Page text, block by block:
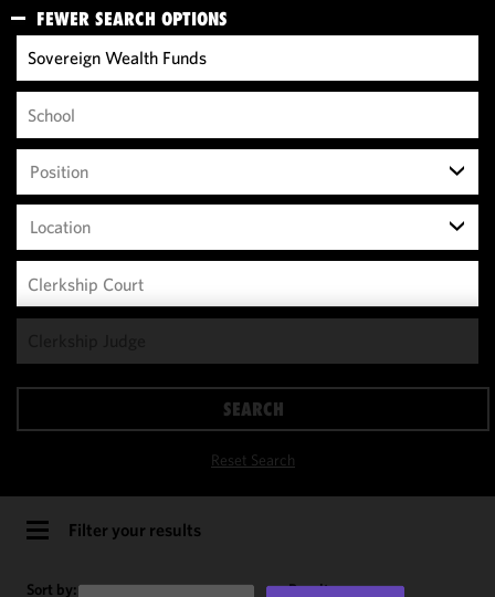
FEWER SEARCH OPTIONS
Reset Search
SEARCH
Position
Location
Filter your results
Sort by: Results per page:
functionality
of this site
in